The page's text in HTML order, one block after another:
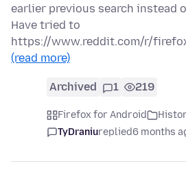
earlier previous search instead
Have tried to
https://www.reddit.com/r/
(read more)
Archived 1 219
Firefox for Android
TyDraniureplied6 months